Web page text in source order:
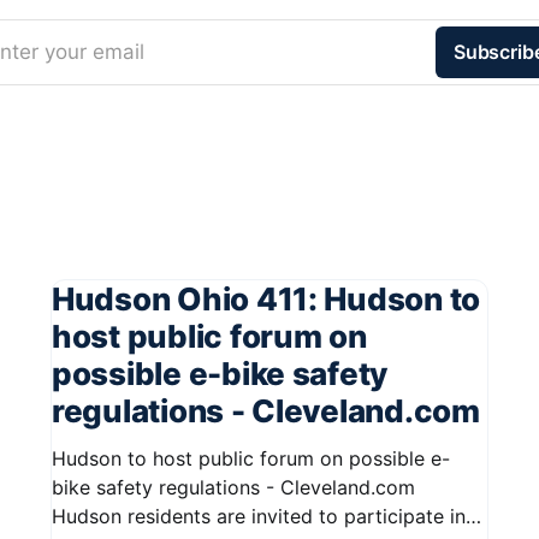
your email
Hudson Ohio 411: Hudson to
host public forum on
possible e-bike safety
regulations - Cleveland.com
Hudson to host public forum on possible e-
bike safety regulations - Cleveland.com
Hudson residents are invited to participate in